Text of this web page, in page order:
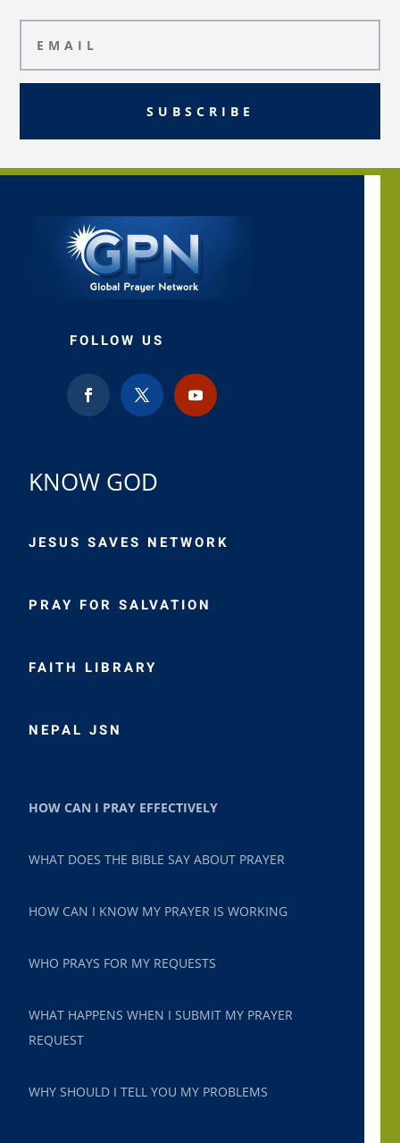
SUBSCRIBE
FOLLOW US
KNOW GOD
JESUS SAVES NETWORK
PRAY FOR SALVATION
FAITH LIBRARY
NEPAL JSN
HOW CAN I PRAY EFFECTIVELY
WHAT DOES THE BIBLE SAY ABOUT PRAYER
HOW CAN I KNOW MY PRAYER IS WORKING
WHO PRAYS FOR MY REQUESTS
WHAT HAPPENS WHEN I SUBMIT MY PRAYER
REQUEST
WHY SHOULD I TELL YOU MY PROBLEMS